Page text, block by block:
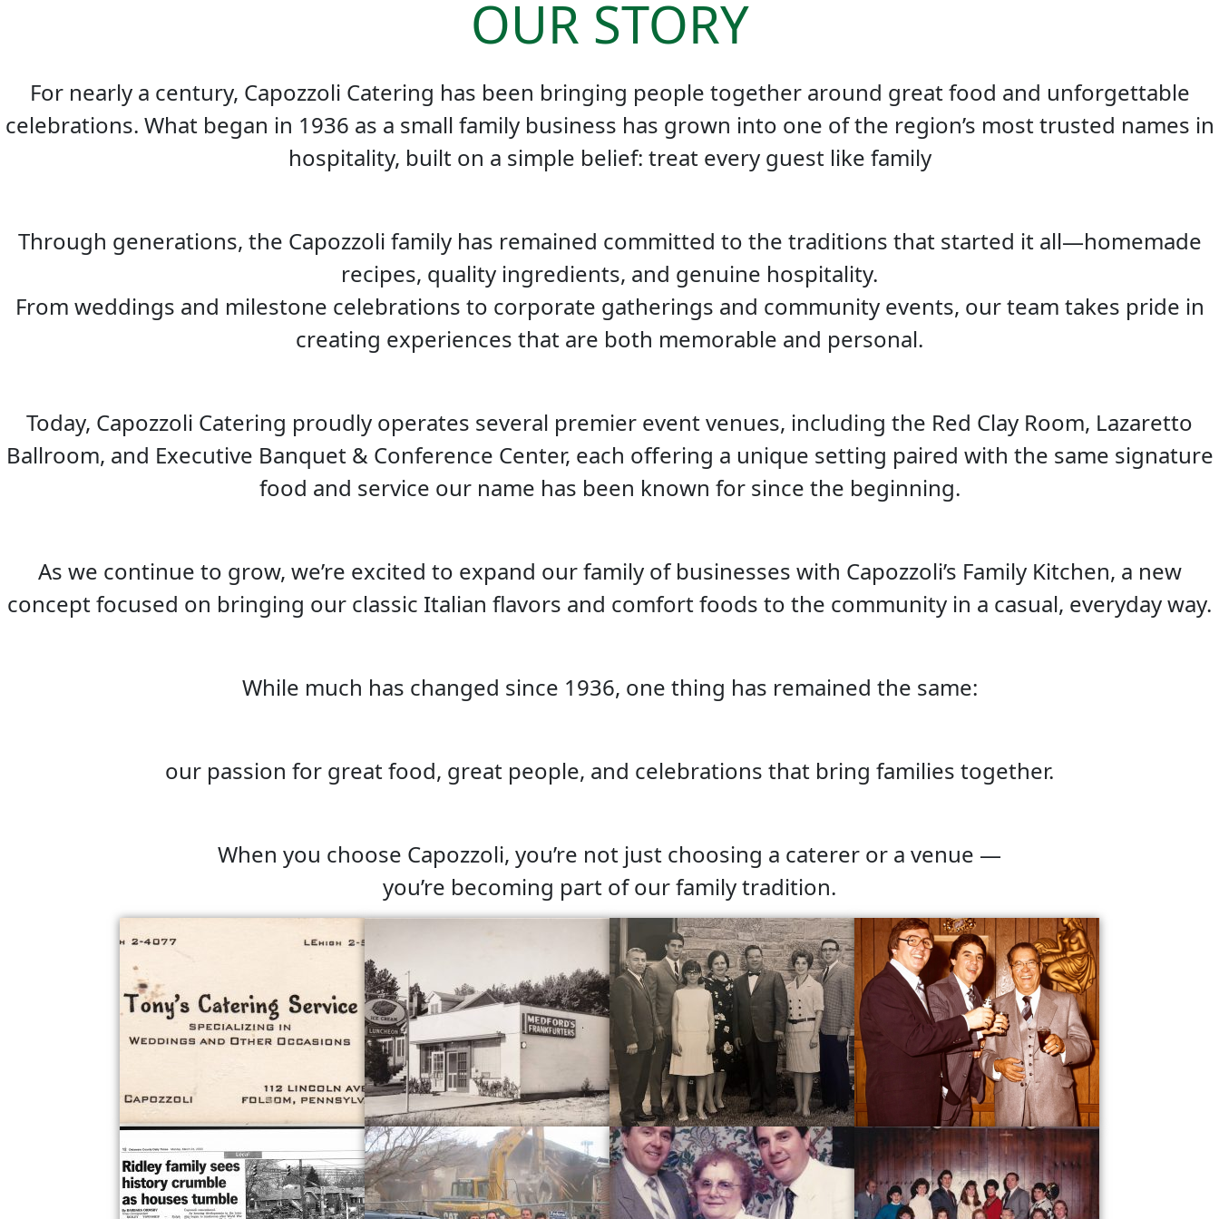
OUR STORY
For nearly a century, Capozzoli Catering has been bringing people together around great food and unforgettable
celebrations. What began in 1936 as a small family business has grown into one of the region’s most trusted names in
hospitality, built on a simple belief: treat every guest like family
Through generations, the Capozzoli family has remained committed to the traditions that started it all—homemade
recipes, quality ingredients, and genuine hospitality.
From weddings and milestone celebrations to corporate gatherings and community events, our team takes pride in
creating experiences that are both memorable and personal.
Today, Capozzoli Catering proudly operates several premier event venues, including the Red Clay Room, Lazaretto
Ballroom, and Executive Banquet & Conference Center, each offering a unique setting paired with the same signature
food and service our name has been known for since the beginning.
As we continue to grow, we’re excited to expand our family of businesses with Capozzoli’s Family Kitchen, a new
concept focused on bringing our classic Italian flavors and comfort foods to the community in a casual, everyday way.
While much has changed since 1936, one thing has remained the same:
our passion for great food, great people, and celebrations that bring families together.
When you choose Capozzoli, you’re not just choosing a caterer or a venue —
you’re becoming part of our family tradition.